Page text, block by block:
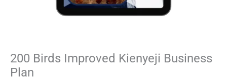
200 Birds Improved Kienyeji Business
Plan